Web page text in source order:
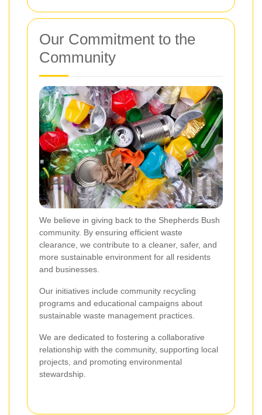
Our Commitment to the
Community
We believe in giving back to the Shepherds Bush
community. By ensuring efficient waste
clearance, we contribute to a cleaner, safer, and
more sustainable environment for all residents
and businesses.
Our initiatives include community recycling
programs and educational campaigns about
sustainable waste management practices.
We are dedicated to fostering a collaborative
relationship with the community, supporting local
projects, and promoting environmental
stewardship.